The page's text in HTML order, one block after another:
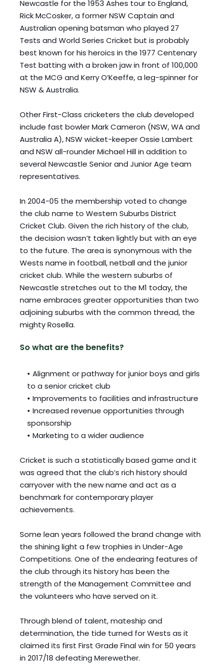
Newcastle for the 1953 Ashes tour to England,
Rick McCosker, a former NSW Captain and
Australian opening batsman who played 27
Tests and World Series Cricket but is probably
best known for his heroics in the 1977 Centenary
Test batting with a broken jaw in front of 100,000
at the MCG and Kerry O’Keeffe, a leg-spinner for
NSW & Australia.
Other First-Class cricketers the club developed
include fast bowler Mark Cameron (NSW, WA and
Australia A), NSW wicket-keeper Ossie Lambert
and NSW all-rounder Michael Hill in addition to
several Newcastle Senior and Junior Age team
representatives.
In 2004-05 the membership voted to change
the club name to Western Suburbs District
Cricket Club. Given the rich history of the club,
the decision wasn’t taken lightly but with an eye
to the future. The area is synonymous with the
Wests name in football, netball and the junior
cricket club. While the western suburbs of
Newcastle stretches out to the M1 today, the
name embraces greater opportunities than two
adjoining suburbs with the common thread, the
mighty Rosella.
So what are the benefits?
Alignment or pathway for junior boys and girls
to a senior cricket club
Improvements to facilities and infrastructure
Increased revenue opportunities through
sponsorship
Marketing to a wider audience
Cricket is such a statistically based game and it
was agreed that the club’s rich history should
carryover with the new name and act as a
benchmark for contemporary player
achievements.
Some lean years followed the brand change with
the shining light a few trophies in Under-Age
Competitions. One of the endearing features of
the club through its history has been the
strength of the Management Committee and
the volunteers who have served on it.
Through blend of talent, mateship and
determination, the tide turned for Wests as it
claimed its first First Grade Final win for 50 years
in 2017/18 defeating Merewether.